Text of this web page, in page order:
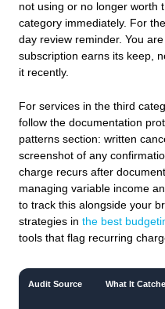
not using or no longer worth
category immediately. For
day review reminder. You
subscription earns its keep,
it recently.
For services in the third
follow the documentation
patterns section: written
screenshot of any
charge recurs after
managing variable income
to track this alongside your
strategies in the best
tools that flag recurring
Audit Source What It